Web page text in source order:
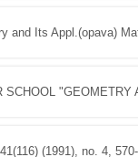
and Its Appl.(opava)
SCHOOL "GEOMETRY
(1991), no. 4,